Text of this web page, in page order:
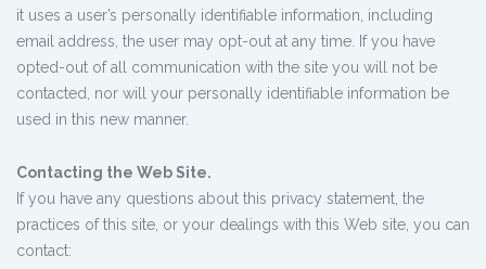
it uses a user’s personally identifiable information, including
email address, the user may opt-out at any time. If you have
opted-out of all communication with the site you will not be
contacted, nor will your personally identifiable information be
used in this new manner.
Contacting the Web Site.
If you have any questions about this privacy statement, the
practices of this site, or your dealings with this Web site, you can
contact: